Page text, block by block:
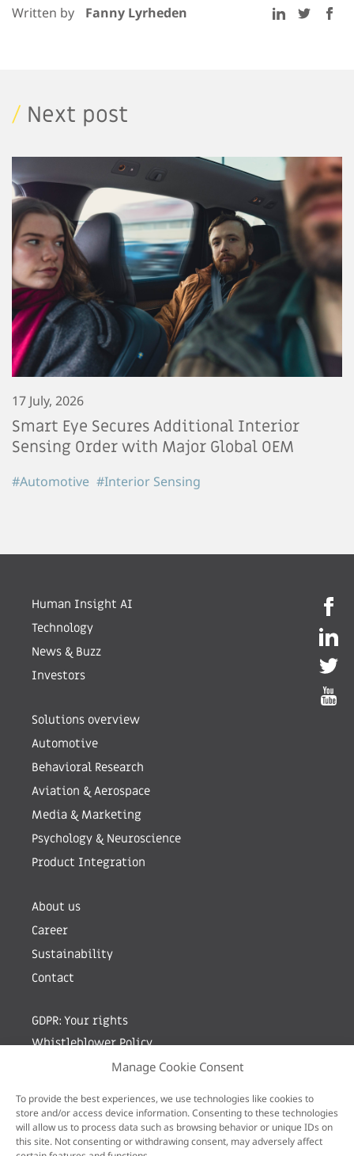
Manage Cookie Consent
To provide the best experiences, we use technologies like cookies to
store and/or access device information. Consenting to these technologies
will allow us to process data such as browsing behavior or unique IDs on
this site. Not consenting or withdrawing consent, may adversely affect
Written by Fanny Lyrheden
/ Next post
17 July, 2026
Smart Eye Secures Additional Interior
Sensing Order with Major Global OEM
#Automotive #Interior Sensing
Human Insight AI
Technology
News & Buzz
Investors
Solutions overview
Automotive
Behavioral Research
Aviation & Aerospace
Media & Marketing
Psychology & Neuroscience
Product Integration
About us
Career
Sustainability
Contact
GDPR: Your rights
Whistleblower Policy
Sign up for newsletter by entering your e-mail